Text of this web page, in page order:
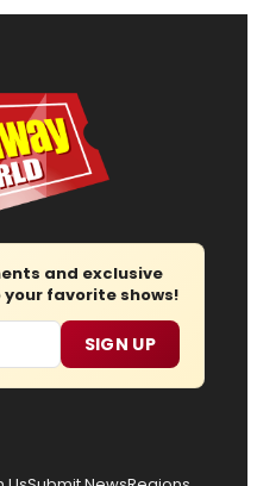
and exclusive
favorite shows!
SIGN UP